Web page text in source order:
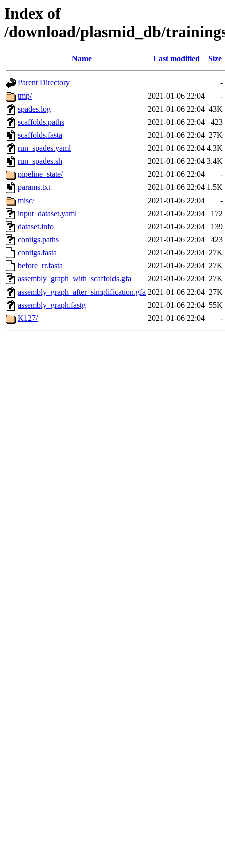
Index of
/download/plasmid_db/
Name Last modified Size
Parent Directory
-
tmp/
2021-01-06 22:04
-
spades.log
2021-01-06 22:04 43K
scaffolds.paths
2021-01-06 22:04
423
scaffolds.fasta
2021-01-06 22:04 27K
run_spades.yaml
2021-01-06 22:04 4.3K
run_spades.sh
2021-01-06 22:04 3.4K
pipeline_state/
2021-01-06 22:04
-
params.txt
2021-01-06 22:04 1.5K
misc/
2021-01-06 22:04
-
input_dataset.yaml
2021-01-06 22:04
172
dataset.info
2021-01-06 22:04
139
contigs.paths
2021-01-06 22:04
423
contigs.fasta
2021-01-06 22:04 27K
before_rr.fasta
2021-01-06 22:04 27K
assembly_graph_with_scaffolds.gfa
2021-01-06 22:04 27K
assembly_graph_after_simplification.gfa 2021-01-06 22:04 27K
assembly_graph.fastg
2021-01-06 22:04 55K
K127/
2021-01-06 22:04 -